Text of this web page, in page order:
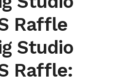
Raffle
Studio
Raffle: